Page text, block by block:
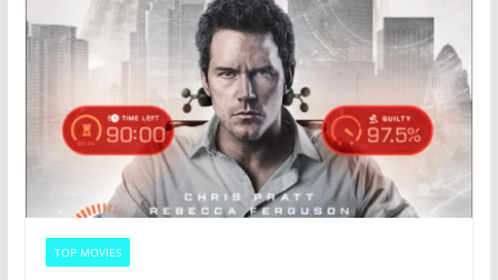
TOP MOVIES